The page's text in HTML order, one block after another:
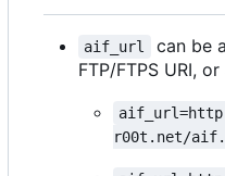
aif_url
can be
FTP/FTPS URI, or
r00t.net/